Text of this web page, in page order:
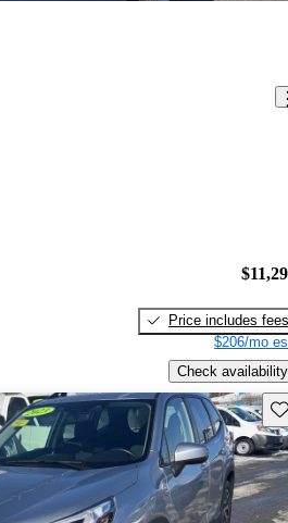
Price includes fees
$206/mo
Check availability